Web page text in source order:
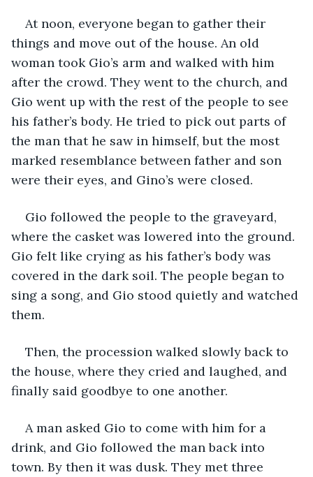
At noon, everyone began to gather their
things and move out of the house. An old
woman took Gio’s arm and walked with him
after the crowd. They went to the church, and
Gio went up with the rest of the people to see
his father’s body. He tried to pick out parts of
the man that he saw in himself, but the most
marked resemblance between father and son
were their eyes, and Gino’s were closed.
Gio followed the people to the graveyard,
where the casket was lowered into the ground.
Gio felt like crying as his father’s body was
covered in the dark soil. The people began to
sing a song, and Gio stood quietly and watched
them.
Then, the procession walked slowly back to
the house, where they cried and laughed, and
finally said goodbye to one another.
A man asked Gio to come with him for a
drink, and Gio followed the man back into
town. By then it was dusk. They met three